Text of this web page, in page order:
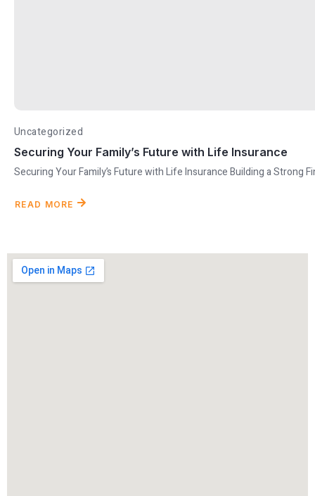
Uncategorized
Securing Your Family’s Future with Life Insurance
Securing Your Family’s Future with Life Insurance Building a Strong
READ MORE